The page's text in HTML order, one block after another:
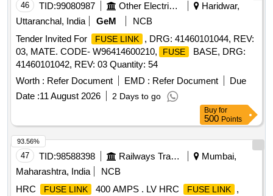
46 TID:99080987 Other Electrical Products
Haridwar,
Uttaranchal, India
GeM
NCB
Tender Invited For
FUSE LINK
, DRG: 41460101044, REV:
03, MATE. CODE- W96414600210,
FUSE
BASE, DRG:
41460101042, REV: 03 Quantity: 54
Worth : Refer Document EMD : Refer Document
Due
Date :11 August 2026 2 Days to go
Buy for
500 Points
47 TID:98588398 Railways Transport Services
Mumbai,
Maharashtra, India
NCB
HRC
FUSE LINK 400 AMPS . LV HRC FUSE LINK
,
93.56%